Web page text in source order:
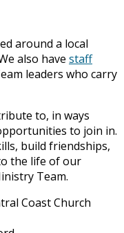
around a local
also have staff
leaders who carry
to, in ways
to join in.
build friendships,
the life of our
Team.